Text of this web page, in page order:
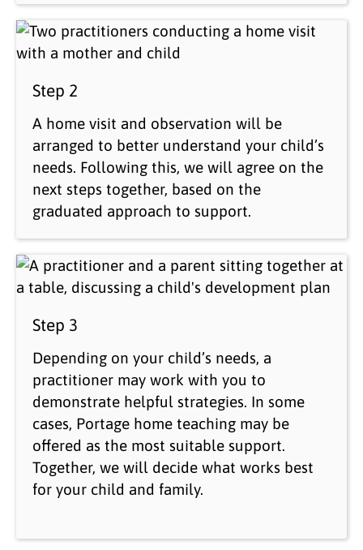
Step 2
A home visit and observation will be
arranged to better understand your child’s
needs. Following this, we will agree on the
next steps together, based on the
graduated approach to support.
Step 3
Depending on your child’s needs, a
practitioner may work with you to
demonstrate helpful strategies. In some
cases, Portage home teaching may be
offered as the most suitable support.
Together, we will decide what works best
for your child and family.